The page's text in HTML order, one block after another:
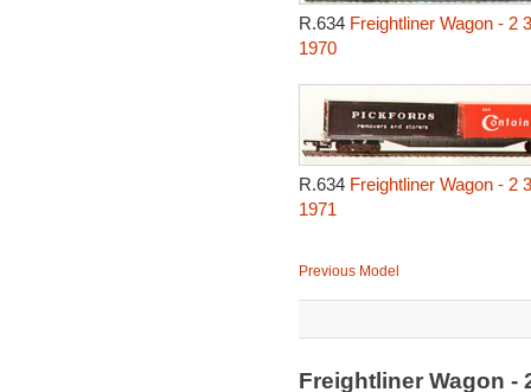
R.634 Freightliner Wagon - 2
1970
R.634 Freightliner Wagon - 2
1971
Previous Model
Freightliner Wagon -